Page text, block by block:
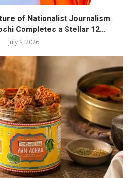
of Nationalist Journalism:
Completes a Stellar 12...
July 9, 2026